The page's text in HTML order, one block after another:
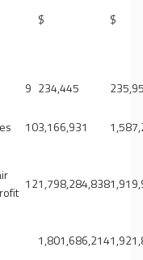
$
$
9 234,445
103,166,931
121,798,284,838
1,801,686,214